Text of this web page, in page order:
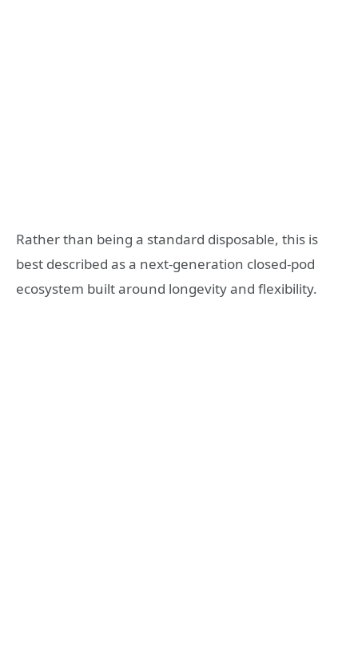
Rather than being a standard disposable, this is
best described as a next-generation closed-pod
ecosystem built around longevity and flexibility.